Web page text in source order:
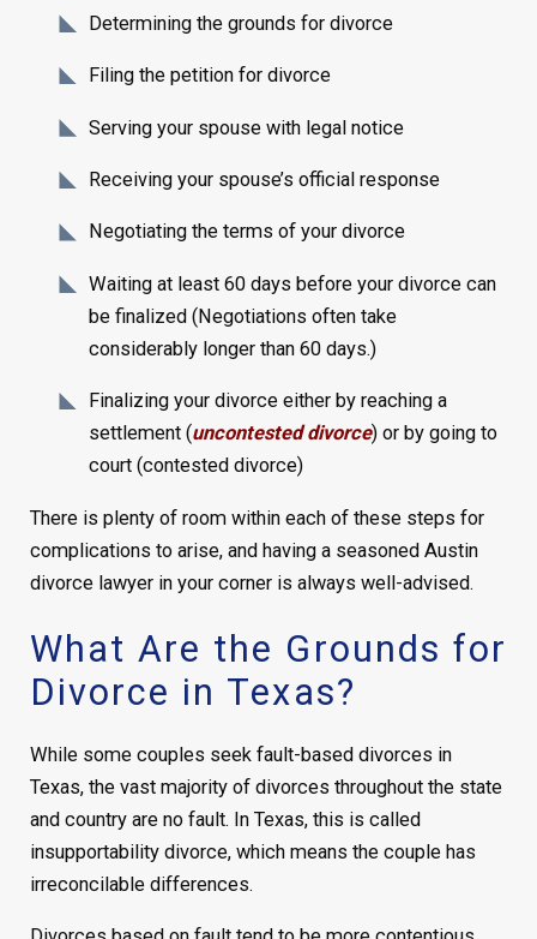
Determining the grounds for divorce
Filing the petition for divorce
Serving your spouse with legal notice
Receiving your spouse’s official response
Negotiating the terms of your divorce
Waiting at least 60 days before your divorce can
be finalized (Negotiations often take
considerably longer than 60 days.)
Finalizing your divorce either by reaching a
settlement (uncontested divorce) or by going to
court (contested divorce)
There is plenty of room within each of these steps for
complications to arise, and having a seasoned Austin
divorce lawyer in your corner is always well-advised.
What Are the Grounds for
Divorce in Texas?
While some couples seek fault-based divorces in
Texas, the vast majority of divorces throughout the state
and country are no fault. In Texas, this is called
insupportability divorce, which means the couple has
irreconcilable differences.